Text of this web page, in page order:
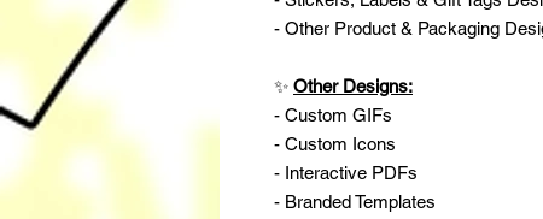
- Other Product & Packaging
✨ Other Designs:
- Custom GIFs
- Custom Icons
- Interactive PDFs
- Branded Templates